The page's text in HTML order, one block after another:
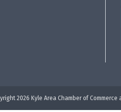
2026 Kyle Area Chamber of